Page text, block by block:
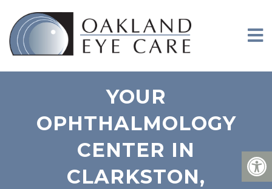
YOUR
OPHTHALMOLOGY
CENTER IN
CLARKSTON,